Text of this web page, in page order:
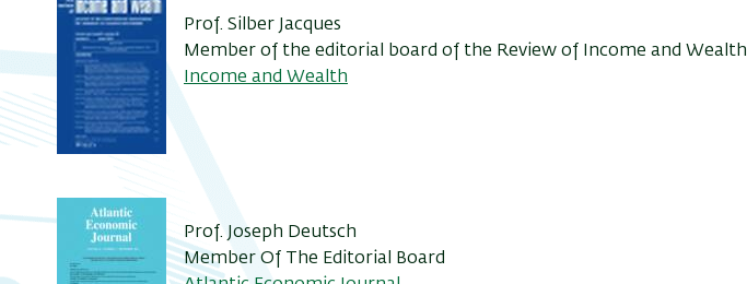
Prof. Silber Jacques
Member of the editorial board of the Review of Income and Wealth
Income and Wealth
Prof. Joseph Deutsch
Member Of The Editorial Board